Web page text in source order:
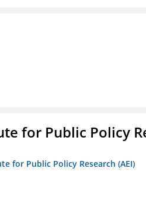
for Public Policy
for Public Policy Research (AEI)